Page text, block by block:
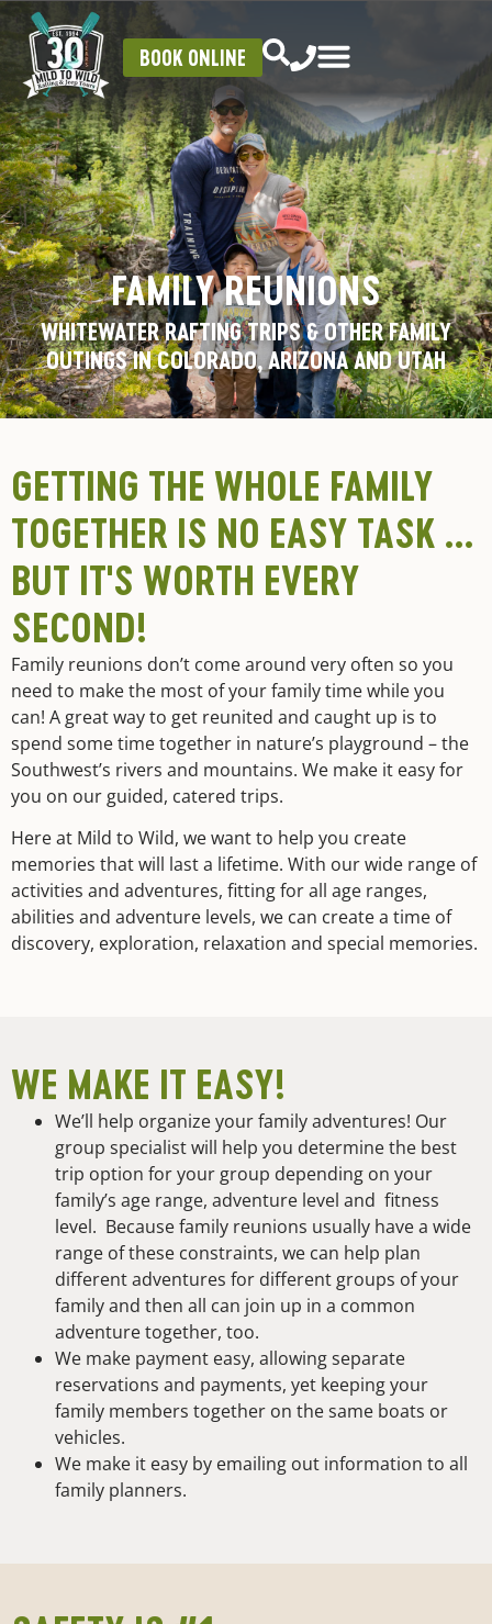
BOOK ONLINE
FAMILY REUNIONS
WHITEWATER RAFTING TRIPS & OTHER FAMILY
OUTINGS IN COLORADO, ARIZONA AND UTAH
GETTING THE WHOLE FAMILY
TOGETHER IS NO EASY TASK …
BUT IT'S WORTH EVERY
SECOND!
Family reunions don’t come around very often so you
need to make the most of your family time while you
can! A great way to get reunited and caught up is to
spend some time together in nature’s playground – the
Southwest’s rivers and mountains. We make it easy for
you on our guided, catered trips.
Here at Mild to Wild, we want to help you create
memories that will last a lifetime. With our wide range of
activities and adventures, fitting for all age ranges,
abilities and adventure levels, we can create a time of
discovery, exploration, relaxation and special memories.
WE MAKE IT EASY!
We’ll help organize your family adventures! Our
group specialist will help you determine the best
trip option for your group depending on your
family’s age range, adventure level and fitness
level. Because family reunions usually have a wide
range of these constraints, we can help plan
different adventures for different groups of your
family and then all can join up in a common
adventure together, too.
We make payment easy, allowing separate
reservations and payments, yet keeping your
family members together on the same boats or
vehicles.
We make it easy by emailing out information to all
family planners.